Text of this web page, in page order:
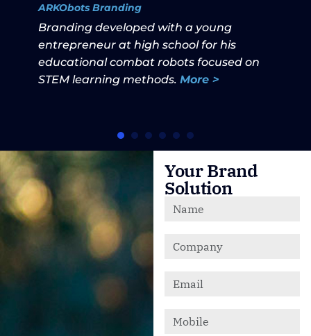
ARKObots Branding
Branding developed with a young
entrepreneur at high school for his
educational combat robots focused on
STEM learning methods. More >
Your Brand
Solution